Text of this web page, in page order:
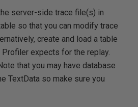
server-side trace file(s) in
so that you can modify trace
create and load a table
expects for the replay.
that you may have database
TextData so make sure you